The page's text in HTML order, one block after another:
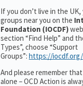
If you don’t live in the
groups near you on the
Foundation (IOCDF)
section “Find Help” and
Types”, choose “Support
Groups”: https://iocdf.org/
And please remember
alone – OCD Action is